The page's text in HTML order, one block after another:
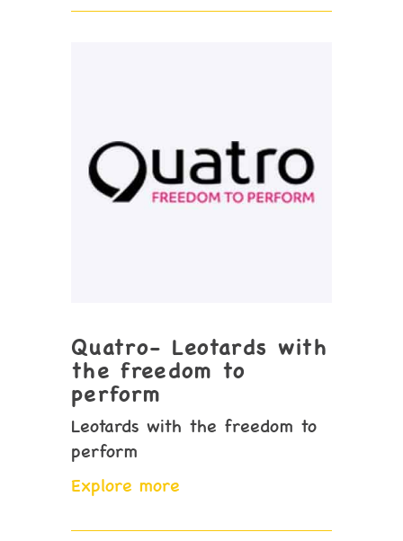
Quatro- Leotards with
the freedom to
perform
Leotards with the freedom to
perform
Explore more